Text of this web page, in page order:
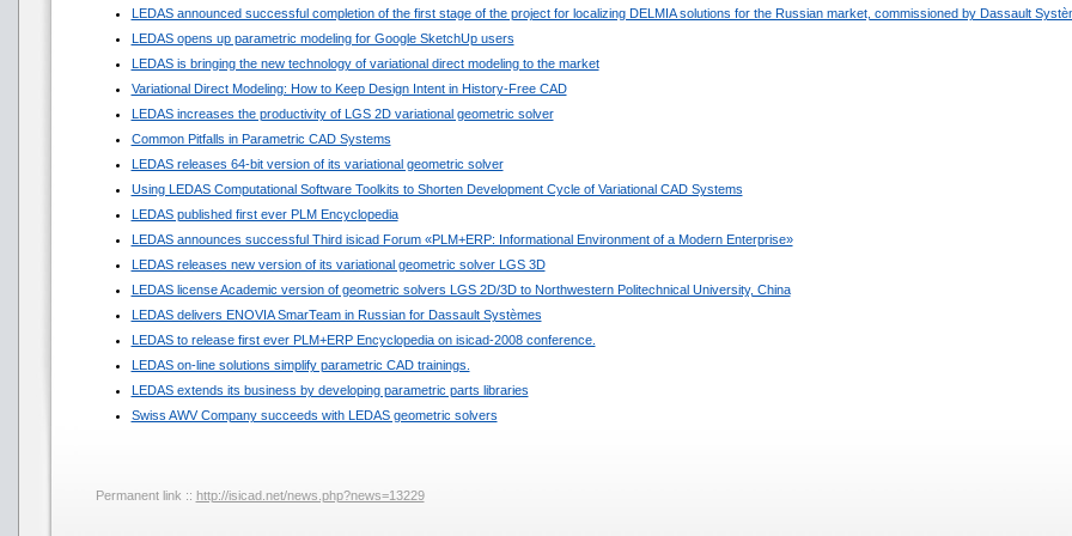
LEDAS announced successful completion of the first stage of the project for localizing DELMIA solutions for the Russian market, commissioned by Dassault
LEDAS opens up parametric modeling for Google SketchUp users
LEDAS is bringing the new technology of variational direct modeling to the market
Variational Direct Modeling: How to Keep Design Intent in History-Free CAD
LEDAS increases the productivity of LGS 2D variational geometric solver
Common Pitfalls in Parametric CAD Systems
LEDAS releases 64-bit version of its variational geometric solver
Using LEDAS Computational Software Toolkits to Shorten Development Cycle of Variational CAD Systems
LEDAS published first ever PLM Encyclopedia
LEDAS announces successful Third isicad Forum «PLM+ERP: Informational Environment of a Modern Enterprise»
LEDAS releases new version of its variational geometric solver LGS 3D
LEDAS license Academic version of geometric solvers LGS 2D/3D to Northwestern Politechnical University, China
LEDAS delivers ENOVIA SmarTeam in Russian for Dassault Systèmes
LEDAS to release first ever PLM+ERP Encyclopedia on isicad-2008 conference.
LEDAS on-line solutions simplify parametric CAD trainings.
LEDAS extends its business by developing parametric parts libraries
Swiss AWV Company succeeds with LEDAS geometric solvers
Permanent link :: http://isicad.net/news.php?news=13229